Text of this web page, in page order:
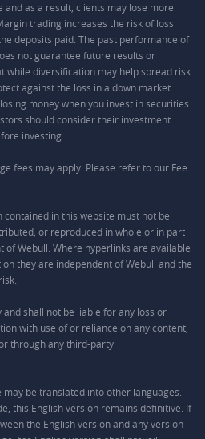
as a result, clients may lose more
trading increases the risk of loss
deposits paid. The past performance of
not guarantee future results or
while diversification may help spread risk
against the loss in a down market.
money when you invest in securities
should consider their investment
investing.
fees may apply. Please refer to our Fee
in this website must not be
or reproduced in whole or in part
Webull. Where hyperlinks are available
they are independent of Webull and the
shall not be liable for any loss or
with use of or reliance on any content,
through any third-party
may be translated into other languages.
this English version remains definitive. If
the English version and any version